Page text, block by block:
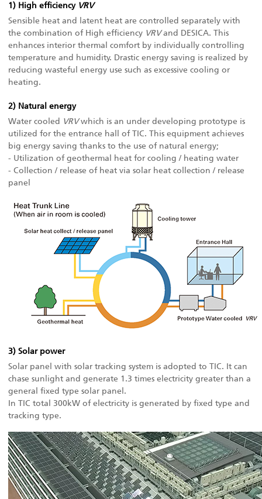
1) High efficiency VRV
Sensible heat and latent heat are controlled separately with
the combination of High efficiency VRVand DESICA. This
enhances interior thermal comfort by individually controlling
temperature and humidity. Drastic energy saving is realized by
reducing wasteful energy use such as excessive cooling or
heating.
2) Natural energy
Water cooled VRVwhich is an under developing prototype is
utilized for the entrance hall of TIC. This equipment achieves
big energy saving thanks to the use of natural energy;
- Utilization of geothermal heat for cooling / heating water
- Collection / release of heat via solar heat collection / release
panel
3) Solar power
Solar panel with solar tracking system is adopted to TIC. It can
chase sunlight and generate 1.3 times electricity greater than a
general fixed type solar panel.
In TIC total 300kW of electricity is generated by fixed type and
tracking type.